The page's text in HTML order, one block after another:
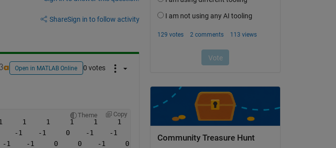
ShareSign in to follow activity
Open in MATLAB Online 0 votes
Theme Copy
1     1     1     1     1     1     1     1     1     1     1 1     0     1];
-1    -1     0    -1    -1    -1    -1    -1     0    -1    -1    -1 -1    -1
-1    -1     0     0    -1     0     0    -1    -1     0     0     0  0     0
Community Treasure Hunt